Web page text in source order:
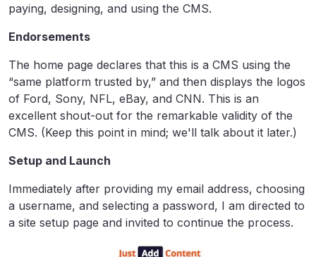
paying, designing, and using the CMS.
Endorsements
The home page declares that this is a CMS using the
“same platform trusted by,” and then displays the logos
of Ford, Sony, NFL, eBay, and CNN. This is an
excellent shout-out for the remarkable validity of the
CMS. (Keep this point in mind; we'll talk about it later.)
Setup and Launch
Immediately after providing my email address, choosing
a username, and selecting a password, I am directed to
a site setup page and invited to continue the process.